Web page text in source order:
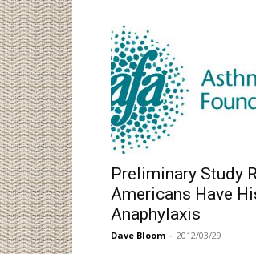
Preliminary Study
Americans Have
Anaphylaxis
Dave Bloom - 2012/03/29